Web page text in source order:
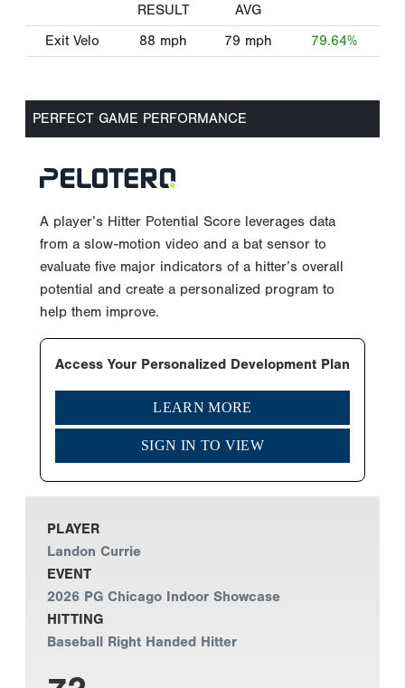
RESULT
AVG
Exit Velo 88 mph 79 mph 79.64%
PERFECT GAME PERFORMANCE
A player’s Hitter Potential Score leverages data
from a slow-motion video and a bat sensor to
evaluate five major indicators of a hitter’s overall
potential and create a personalized program to
help them improve.
Access Your Personalized Development Plan
LEARN MORE
SIGN IN TO VIEW
PLAYER
Landon Currie
EVENT
2026 PG Chicago Indoor Showcase
HITTING
Baseball Right Handed Hitter